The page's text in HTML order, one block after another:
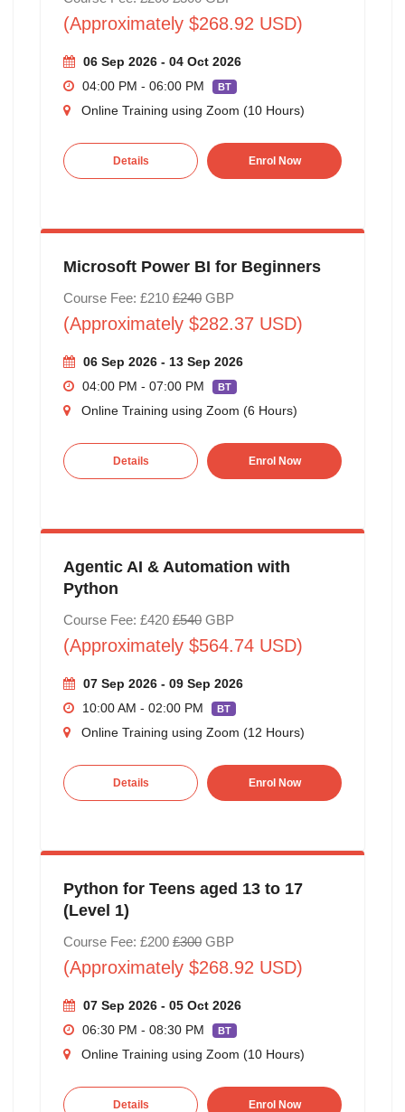
(Approximately $268.92 USD)
06 Sep 2026 - 04 Oct 2026
04:00 PM - 06:00 PM
BT
Online Training using Zoom (10 Hours)
Details Enrol Now
Microsoft Power BI for Beginners
Course Fee: £210 £240GBP
(Approximately $282.37 USD)
06 Sep 2026 - 13 Sep 2026
04:00 PM - 07:00 PM
BT
Online Training using Zoom (6 Hours)
Details Enrol Now
Agentic AI & Automation with
Python
Course Fee: £420 £540GBP
(Approximately $564.74 USD)
07 Sep 2026 - 09 Sep 2026
10:00 AM - 02:00 PM
BT
Online Training using Zoom (12 Hours)
Details Enrol Now
Python for Teens aged 13 to 17
(Level 1)
Course Fee: £200 £300GBP
(Approximately $268.92 USD)
07 Sep 2026 - 05 Oct 2026
06:30 PM - 08:30 PM
BT
Online Training using Zoom (10 Hours)
Details Enrol Now